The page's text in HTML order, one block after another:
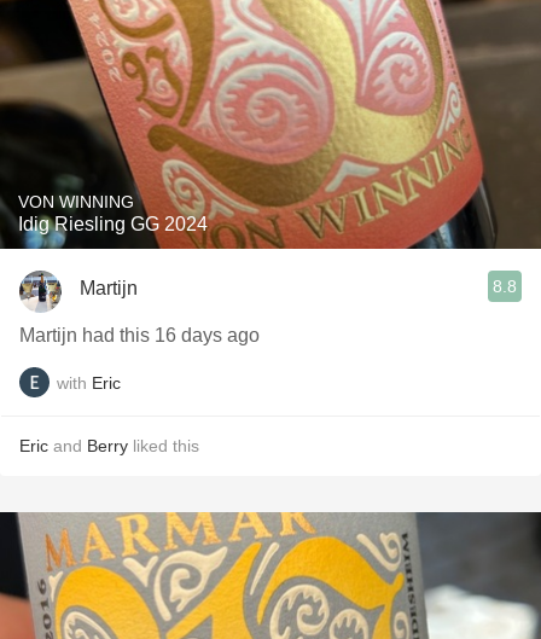
VON WINNING
Idig Riesling GG 2024
Martijn 8.8
Martijn had this 16 days ago
with Eric
Eric and Berry liked this